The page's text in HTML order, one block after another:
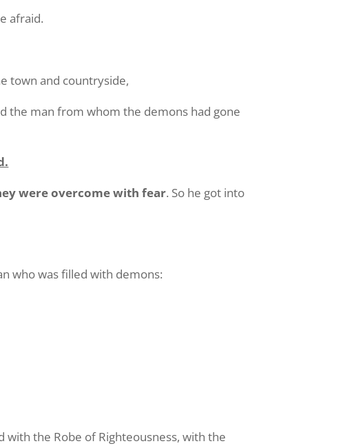
afraid.
town and countryside,
the man from whom the demons had gone
were overcome with fear. So he got into
who was filled with demons:
the Robe of Righteousness, with the